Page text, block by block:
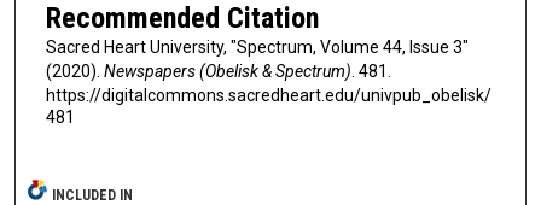
Recommended Citation
Sacred Heart University, "Spectrum, Volume 44, Issue 3"
(2020). Newspapers (Obelisk & Spectrum) . 481.
https://digitalcommons.sacredheart.edu/univpub_obelisk/
481
INCLUDED IN